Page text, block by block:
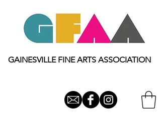
GAINESVILLE FINE ARTS ASSOCIATION